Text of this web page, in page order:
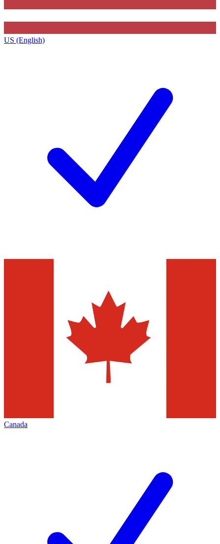
US (English)
Canada